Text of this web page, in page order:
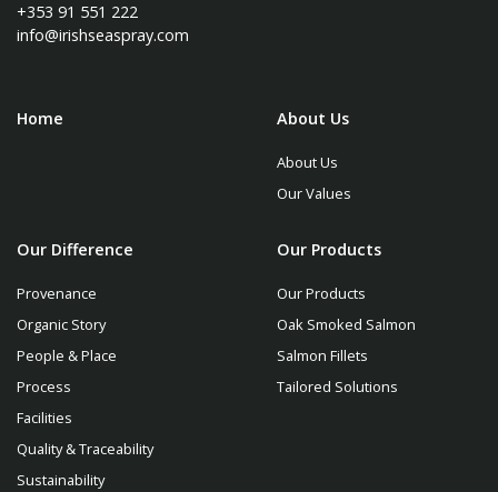
+353 91 551 222
info@irishseaspray.com
Home About Us
About Us
Our Values
Our Difference
Provenance
Organic Story
People & Place
Process
Facilities
Quality & Traceability
Sustainability
Our Products
Our Products
Oak Smoked Salmon
Salmon Fillets
Tailored Solutions